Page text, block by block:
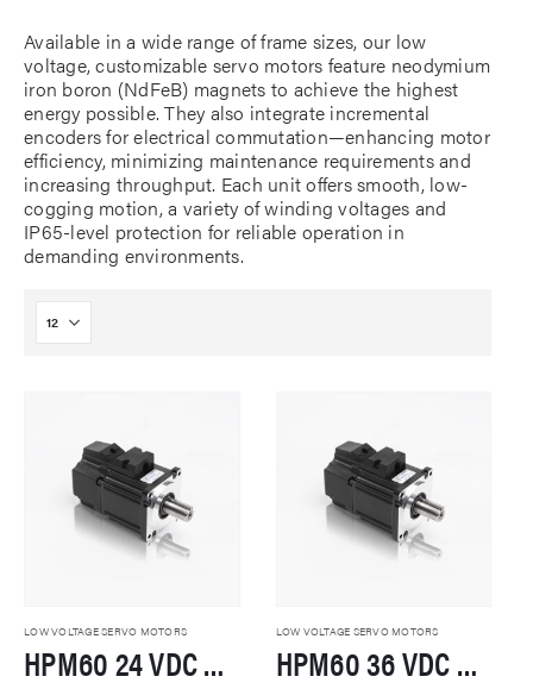
Available in a wide range of frame sizes, our low
voltage, customizable servo motors feature neodymium
iron boron (NdFeB) magnets to achieve the highest
energy possible. They also integrate incremental
encoders for electrical commutation—enhancing motor
efficiency, minimizing maintenance requirements and
increasing throughput. Each unit offers smooth, low-
cogging motion, a variety of winding voltages and
IP65-level protection for reliable operation in
demanding environments.
LOW VOLTAGE SERVO MOTORS
HPM60 24 VDC Servo Motor
LOW VOLTAGE SERVO MOTORS
HPM60 36 VDC Servo Motor